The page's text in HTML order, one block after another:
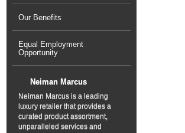
Our Benefits
Equal Employment
Opportunity
Neiman Marcus
Neiman Marcus is a leading
luxury retailer that provides a
curated product assortment,
unparalleled services and